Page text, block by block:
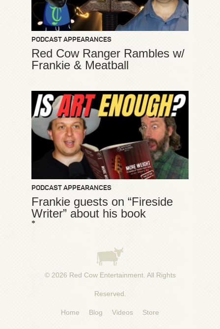
PODCAST APPEARANCES
Red Cow Ranger Rambles w/
Frankie & Meatball
PODCAST APPEARANCES
Frankie guests on “Fireside
Writer” about his book
*
© 2026 Red Cow Entertainment. All Rights
Reserved.
Home Blog Videos Store